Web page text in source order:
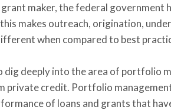
grant maker, the federal
makes outreach, origination,
when compared to best
dig deeply into the area of portfolio
private credit. Portfolio
of loans and grants that